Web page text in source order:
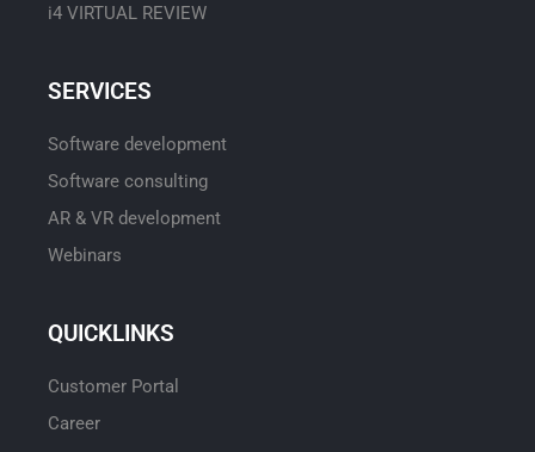
i4 VIRTUAL REVIEW
SERVICES
Software development
Software consulting
AR & VR development
Webinars
QUICKLINKS
Customer Portal
Career